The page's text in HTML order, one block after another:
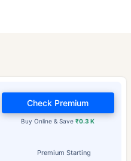
Premium Starting
Buy Online & Save₹0.3 K
Check Premium